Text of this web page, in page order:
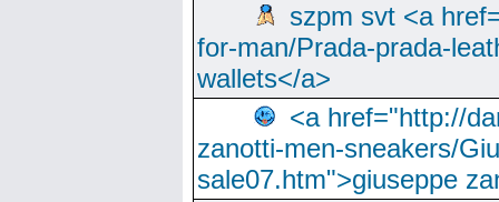
szpm svt <a
for-man/Prada-prada-
wallets</a>
<a href="http://
zanotti-men-sneakers/
sale07.htm">giuseppe